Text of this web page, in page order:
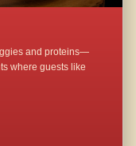
and proteins—
where guests like